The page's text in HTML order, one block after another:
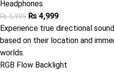
Headphones
₨5,999 ₨ 4,999
Experience true directional
based on their location and
worlds.
RGB Flow Backlight